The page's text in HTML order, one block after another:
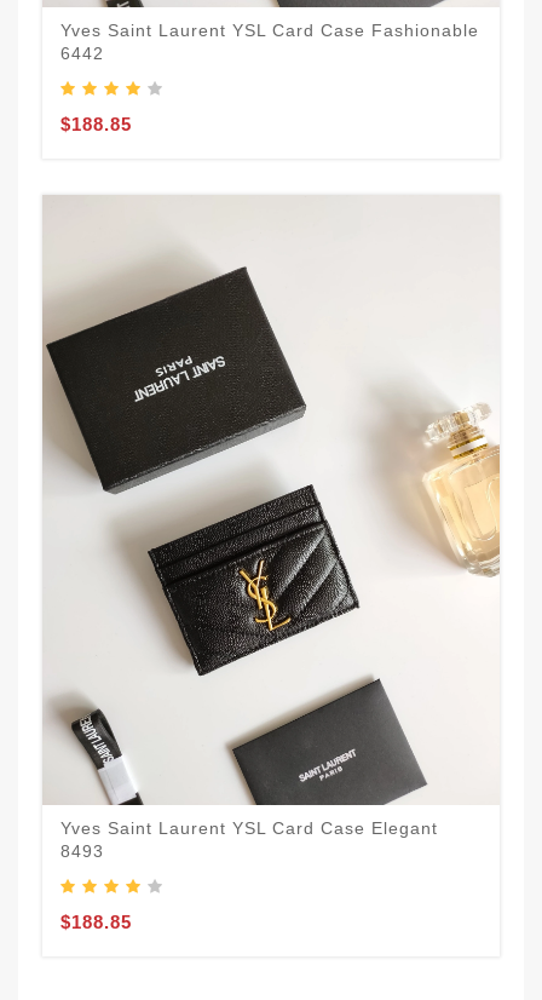
Yves Saint Laurent YSL Card Case Fashionable
6442
$188.85
Yves Saint Laurent YSL Card Case Elegant
8493
$188.85